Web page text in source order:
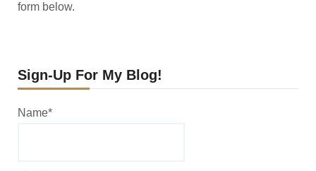
form below.
Sign-Up For My Blog!
Name*